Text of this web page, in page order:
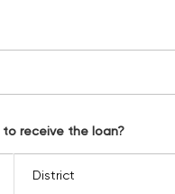
to receive the loan?
District